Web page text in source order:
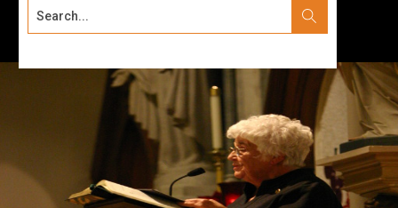
Search...